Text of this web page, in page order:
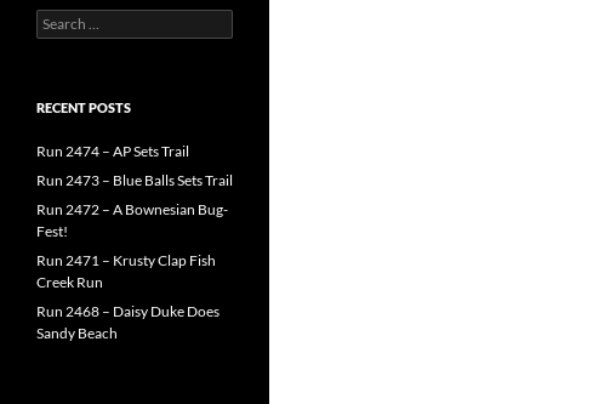
Search
for:
RECENT POSTS
Run 2474 – AP Sets Trail
Run 2473 – Blue Balls Sets Trail
Run 2472 – A Bownesian Bug-
Fest!
Run 2471 – Krusty Clap Fish
Creek Run
Run 2468 – Daisy Duke Does
Sandy Beach